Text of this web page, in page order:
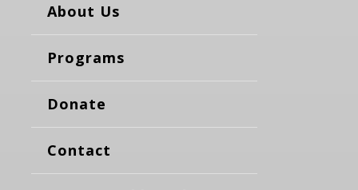
About Us
Programs
Donate
Contact